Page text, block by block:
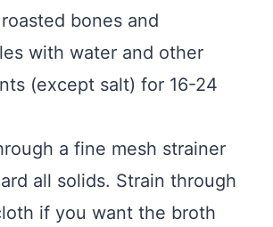
roasted bones and
with water and other
(except salt) for 16-24
a fine mesh strainer
all solids. Strain through
if you want the broth